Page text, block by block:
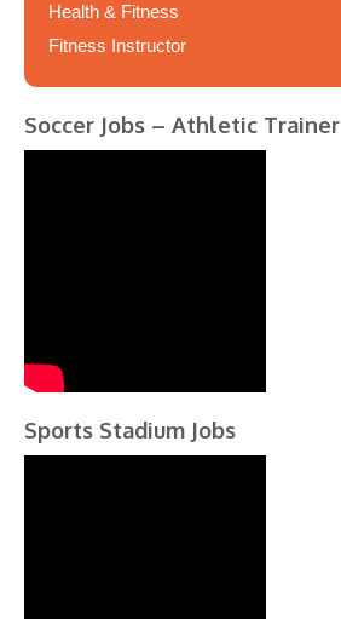
Health & Fitness
Fitness Instructor
Soccer Jobs – Athletic Trainer
Sports Stadium Jobs